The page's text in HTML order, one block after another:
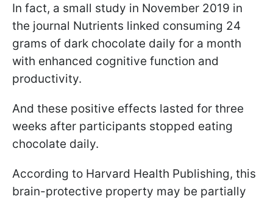
In fact, a small study in November 2019 in
the journal Nutrients linked consuming 24
grams of dark chocolate daily for a month
with enhanced cognitive function and
productivity.
And these positive effects lasted for three
weeks after participants stopped eating
chocolate daily.
According to Harvard Health Publishing, this
brain-protective property may be partially